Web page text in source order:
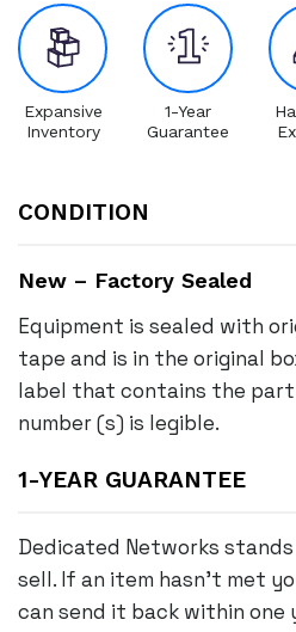
Expansive
Inventory
1-Year
Guarantee
CONDITION
New – Factory Sealed
Equipment is sealed with
tape and is in the original
label that contains the part
number (s) is legible.
1-YEAR GUARANTEE
Dedicated Networks
sell. If an item hasn’t met
can send it back within